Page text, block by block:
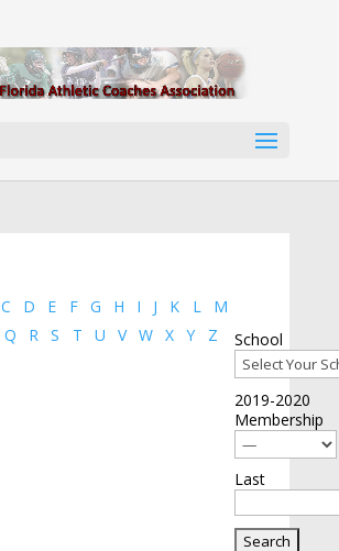
C D E F G H I J K L
M
Q R S T U V W X Y
Z
School
2019-2020
Membership
Last